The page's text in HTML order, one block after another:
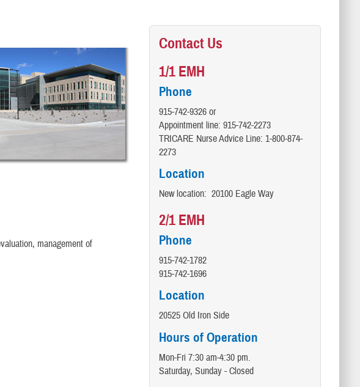
management of
Contact Us
1/1 EMH
Phone
915-742-9326 or
Appointment line: 915-742-2273
TRICARE Nurse Advice Line:​ 1-800-874-
2273
Location
New location: 20100 Eagle Way
2/1 EMH
Phone
915-742-1782
915-742-1696
Location
20525 Old Iron Side
Hours of Operation
Mon-Fri 7:30 am-4:30 pm.
Saturday, Sunday - Closed